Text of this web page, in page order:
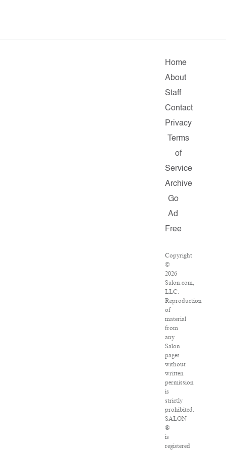
Home
About
Staff
Contact
Privacy
Terms
of
Service
Archive
Go
Ad
Free
Copyright
©
2026
Salon.com,
LLC.
Reproduction
of
material
from
any
Salon
pages
without
written
permission
is
strictly
prohibited.
SALON
®
is
registered